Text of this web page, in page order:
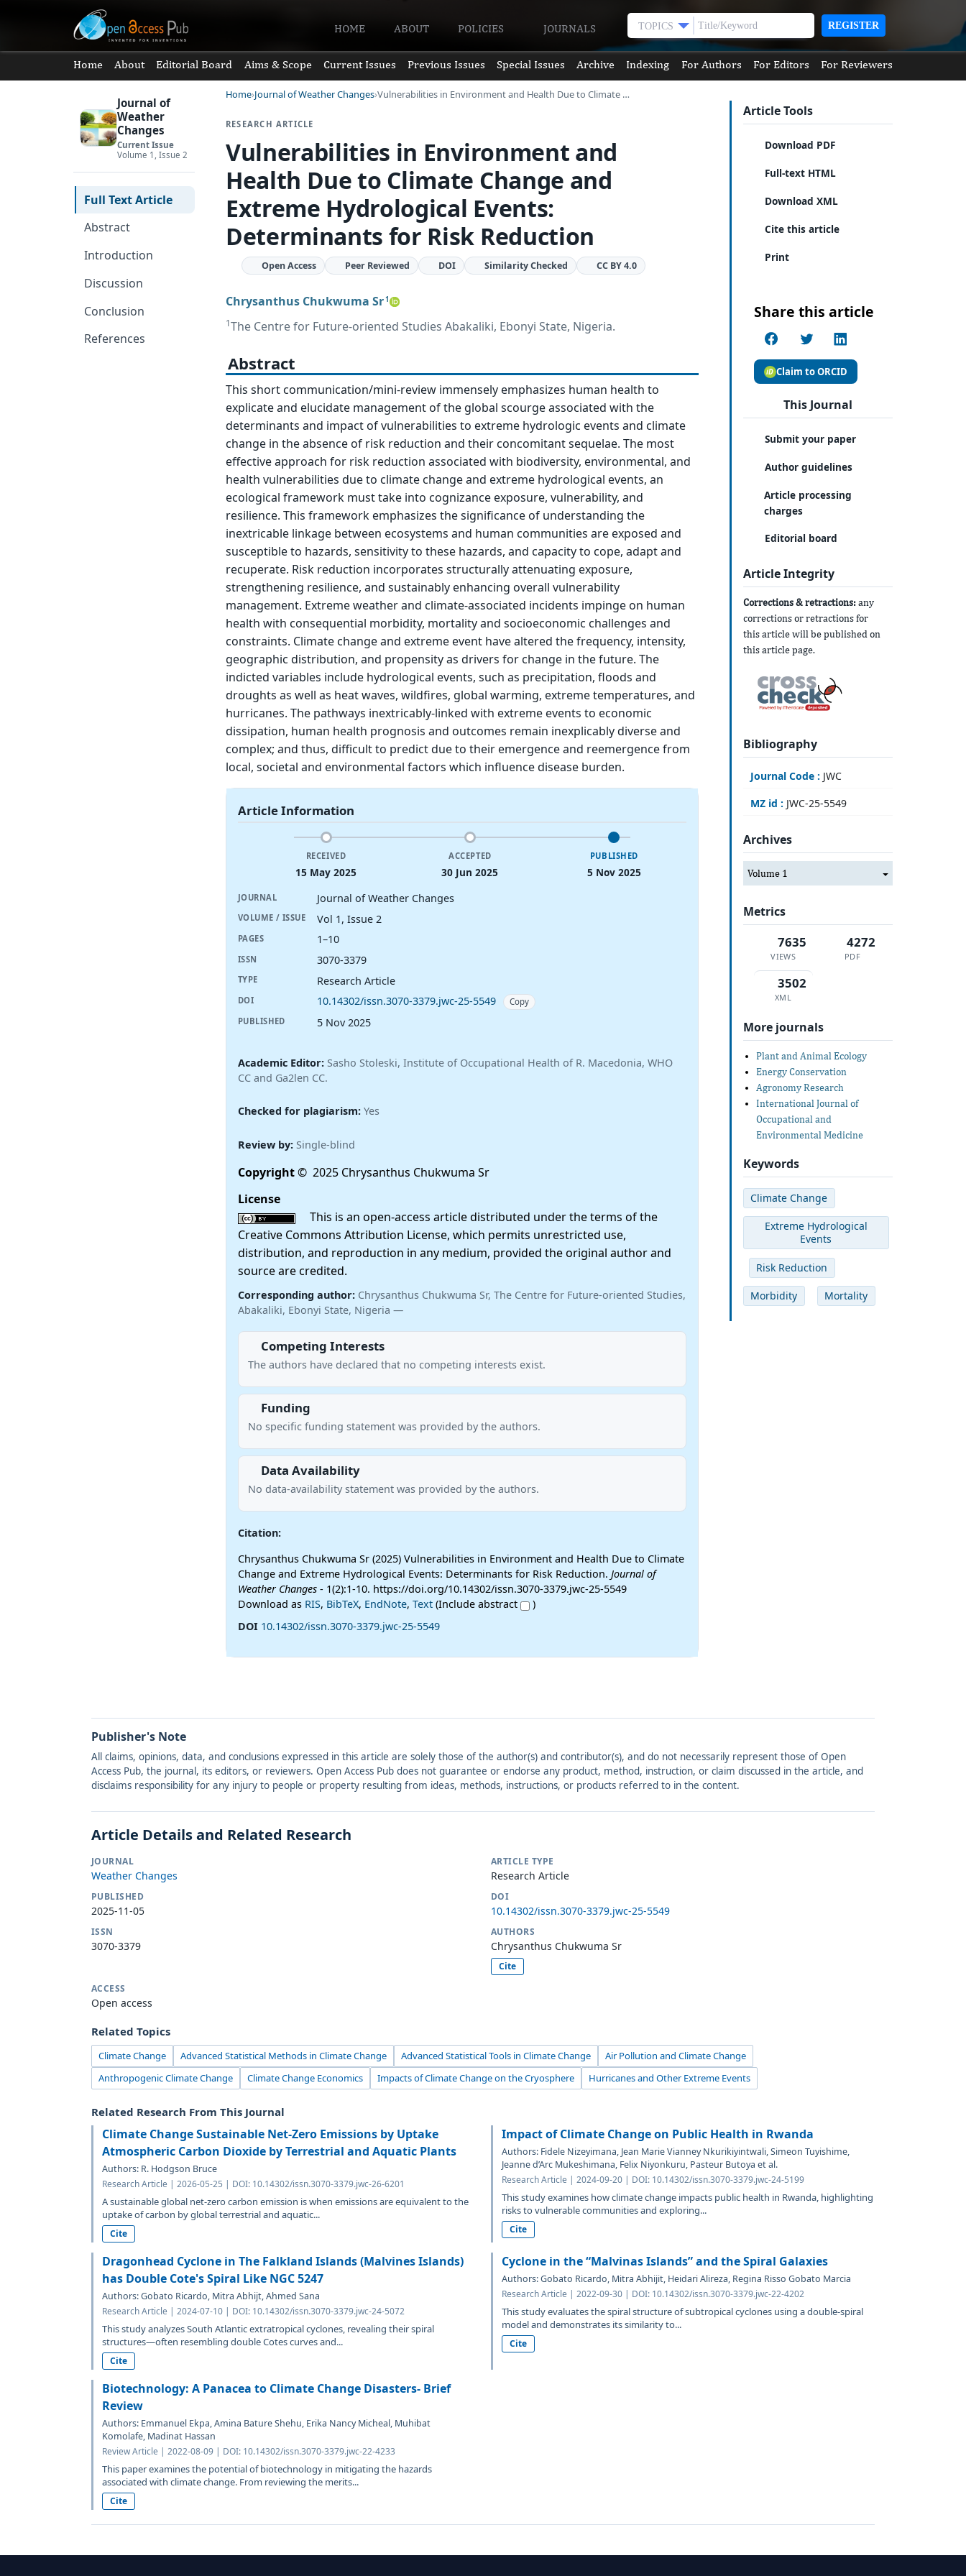
HOME ABOUT POLICIES JOURNALS TOPICS REGISTER
Home About Editorial Board Aims & Scope Current Issues Previous Issues Special Issues Archive Indexing For Authors For Editors For Reviewers
Journal of
Weather
Changes
Current Issue
Volume 1, Issue 2
Full Text Article
Abstract
Introduction
Discussion
Conclusion
References
Home Journal of Weather Changes Vulnerabilities in Environment and Health Due to Climate …
RESEARCH ARTICLE
Vulnerabilities in Environment and
Health Due to Climate Change and
Extreme Hydrological Events:
Determinants for Risk Reduction
Open Access Peer Reviewed DOI Similarity Checked CC BY 4.0
Chrysanthus Chukwuma Sr1
1The Centre for Future-oriented Studies Abakaliki, Ebonyi State, Nigeria.
Abstract
This short communication/mini-review immensely emphasizes human health to
explicate and elucidate management of the global scourge associated with the
determinants and impact of vulnerabilities to extreme hydrologic events and climate
change in the absence of risk reduction and their concomitant sequelae. The most
effective approach for risk reduction associated with biodiversity, environmental, and
health vulnerabilities due to climate change and extreme hydrological events, an
ecological framework must take into cognizance exposure, vulnerability, and
resilience. This framework emphasizes the significance of understanding the
inextricable linkage between ecosystems and human communities are exposed and
susceptible to hazards, sensitivity to these hazards, and capacity to cope, adapt and
recuperate. Risk reduction incorporates structurally attenuating exposure,
strengthening resilience, and sustainably enhancing overall vulnerability
management. Extreme weather and climate-associated incidents impinge on human
health with consequential morbidity, mortality and socioeconomic challenges and
constraints. Climate change and extreme event have altered the frequency, intensity,
geographic distribution, and propensity as drivers for change in the future. The
indicted variables include hydrological events, such as precipitation, floods and
droughts as well as heat waves, wildfires, global warming, extreme temperatures, and
hurricanes. The pathways inextricably-linked with extreme events to economic
dissipation, human health prognosis and outcomes remain inexplicably diverse and
complex; and thus, difficult to predict due to their emergence and reemergence from
local, societal and environmental factors which influence disease burden.
Article Information
RECEIVED
15 May 2025
ACCEPTED
30 Jun 2025
PUBLISHED
5 Nov 2025
JOURNAL Journal of Weather Changes
VOLUME / ISSUE Vol 1, Issue 2
PAGES 1–10
ISSN 3070-3379
TYPE Research Article
DOI 10.14302/issn.3070-3379.jwc-25-5549
Copy
PUBLISHED
5 Nov 2025
Academic Editor: Sasho Stoleski, Institute of Occupational Health of R. Macedonia, WHO
CC and Ga2len CC.
Checked for plagiarism:Yes
Review by: Single-blind
Copyright© 2025 Chrysanthus Chukwuma Sr
License
This is an open-access article distributed under the terms of the
Creative Commons Attribution License, which permits unrestricted use,
distribution, and reproduction in any medium, provided the original author and
source are credited.
Corresponding author: Chrysanthus Chukwuma Sr, The Centre for Future-oriented Studies,
Abakaliki, Ebonyi State, Nigeria —
Competing Interests
The authors have declared that no competing interests exist.
Funding
No specific funding statement was provided by the authors.
Data Availability
No data-availability statement was provided by the authors.
Citation:
Chrysanthus Chukwuma Sr (2025) Vulnerabilities in Environment and Health Due to Climate
Change and Extreme Hydrological Events: Determinants for Risk Reduction. Journal of
Weather Changes- 1(2):1-10. https://doi.org/10.14302/issn.3070-3379.jwc-25-5549
Download as RIS, BibTeX, EndNote, Text(Include abstract
)
DOI 10.14302/issn.3070-3379.jwc-25-5549
Article Tools
Download PDF
Full-text HTML
Download XML
Cite this article
Print
Share this article
Claim to ORCID
This Journal
Submit your paper
Author guidelines
Article processing
charges
Editorial board
Article Integrity
Corrections & retractions: any
corrections or retractions for
this article will be published on
this article page.
Bibliography
Journal Code : JWC
MZ id : JWC-25-5549
Archives
Volume 1
Metrics
7635
VIEWS
4272
PDF
3502
XML
More journals
Plant and Animal Ecology
Energy Conservation
Agronomy Research
International Journal of
Occupational and
Environmental Medicine
Keywords
Climate Change
Extreme Hydrological
Events
Risk Reduction
Morbidity Mortality
Publisher's Note
All claims, opinions, data, and conclusions expressed in this article are solely those of the author(s) and contributor(s), and do not necessarily represent those of Open
Access Pub, the journal, its editors, or reviewers. Open Access Pub does not guarantee or endorse any product, method, instruction, or claim discussed in the article, and
disclaims responsibility for any injury to people or property resulting from ideas, methods, instructions, or products referred to in the content.
Article Details and Related Research
JOURNAL
Weather Changes
ARTICLE TYPE
Research Article
PUBLISHED
2025-11-05
DOI
10.14302/issn.3070-3379.jwc-25-5549
ISSN
3070-3379
AUTHORS
Chrysanthus Chukwuma Sr
Cite
ACCESS
Open access
Related Topics
Climate Change Advanced Statistical Methods in Climate Change Advanced Statistical Tools in Climate Change
Air Pollution and Climate Change
Anthropogenic Climate Change
Climate Change Economics Impacts of Climate Change on the Cryosphere Hurricanes and Other Extreme Events
Related Research From This Journal
Climate Change Sustainable Net-Zero Emissions by Uptake
Atmospheric Carbon Dioxide by Terrestrial and Aquatic Plants
Authors: R. Hodgson Bruce
Research Article | 2026-05-25 | DOI: 10.14302/issn.3070-3379.jwc-26-6201
A sustainable global net-zero carbon emission is when emissions are equivalent to the
uptake of carbon by global terrestrial and aquatic...
Cite
Impact of Climate Change on Public Health in Rwanda
Authors: Fidele Nizeyimana, Jean Marie Vianney Nkurikiyintwali, Simeon Tuyishime,
Jeanne d’Arc Mukeshimana, Felix Niyonkuru, Pasteur Butoya et al.
Research Article | 2024-09-20 | DOI: 10.14302/issn.3070-3379.jwc-24-5199
This study examines how climate change impacts public health in Rwanda, highlighting
risks to vulnerable communities and exploring...
Cite
Dragonhead Cyclone in The Falkland Islands (Malvines Islands)
has Double Cote's Spiral Like NGC 5247
Authors: Gobato Ricardo, Mitra Abhijt, Ahmed Sana
Research Article | 2024-07-10 | DOI: 10.14302/issn.3070-3379.jwc-24-5072
This study analyzes South Atlantic extratropical cyclones, revealing their spiral
structures—often resembling double Cotes curves and...
Cite
Cyclone in the “Malvinas Islands” and the Spiral Galaxies
Authors: Gobato Ricardo, Mitra Abhijit, Heidari Alireza, Regina Risso Gobato Marcia
Research Article | 2022-09-30 | DOI: 10.14302/issn.3070-3379.jwc-22-4202
This study evaluates the spiral structure of subtropical cyclones using a double-spiral
model and demonstrates its similarity to...
Cite
Biotechnology: A Panacea to Climate Change Disasters- Brief
Review
Authors: Emmanuel Ekpa, Amina Bature Shehu, Erika Nancy Micheal, Muhibat
Komolafe, Madinat Hassan
Review Article | 2022-08-09 | DOI: 10.14302/issn.3070-3379.jwc-22-4233
This paper examines the potential of biotechnology in mitigating the hazards
associated with climate change. From reviewing the merits...
Cite